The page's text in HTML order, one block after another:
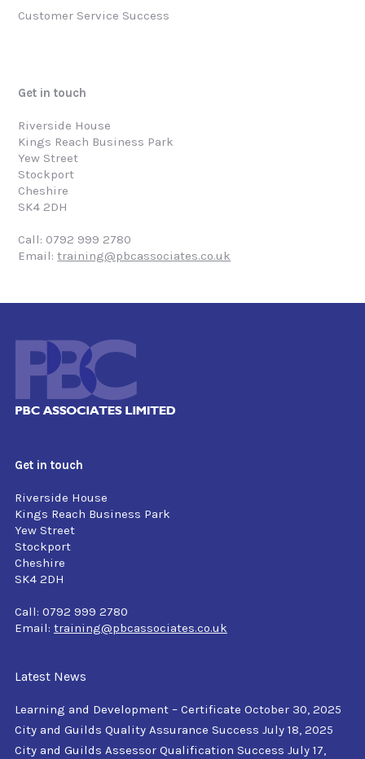
Customer Service Success
Get in touch
Riverside House
Kings Reach Business Park
Yew Street
Stockport
Cheshire
SK4 2DH
Call: 0792 999 2780
Email:training@pbcassociates.co.uk
Get in touch
Riverside House
Kings Reach Business Park
Yew Street
Stockport
Cheshire
SK4 2DH
Call: 0792 999 2780
Email: training@pbcassociates.co.uk
Latest News
Learning and Development – Certificate October 30, 2025
City and Guilds Quality Assurance Success July 18, 2025
City and Guilds Assessor Qualification Success July 17,